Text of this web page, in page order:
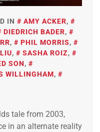
IN AMY ACKER,
DIEDRICH BADER,
, PHIL MORRIS,
, SASHA ROIZ,
SON,
WILLINGHAM,
tale from 2003,
in an alternate reality